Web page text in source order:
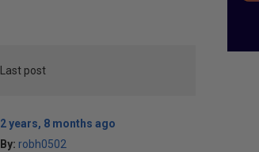
Last post
2 years, 8 months ago
By: robh0502